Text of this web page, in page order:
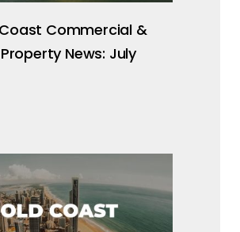
Commercial &
News: July